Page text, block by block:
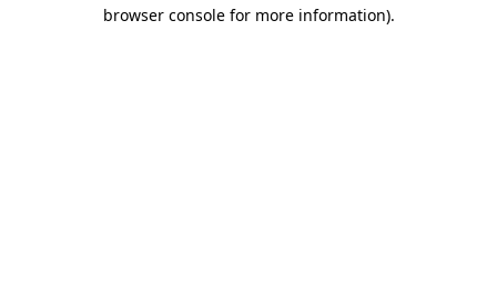
browser console for more information).